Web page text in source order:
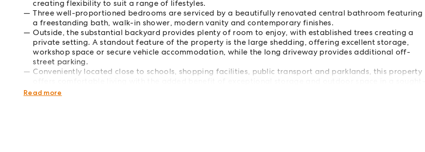
creating flexibility to suit a range of lifestyles.
Three well-proportioned bedrooms are serviced by a beautifully renovated central bathroom featuring
a freestanding bath, walk-in shower, modern vanity and contemporary finishes.
Outside, the substantial backyard provides plenty of room to enjoy, with established trees creating a
private setting. A standout feature of the property is the large shedding, offering excellent storage,
workshop space or secure vehicle accommodation, while the long driveway provides additional off-
street parking.
Conveniently located close to schools, shopping facilities, public transport and parklands, this property
after Alfredton location.
Read more